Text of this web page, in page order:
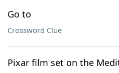
Go to
Crossword Clue
Pixar film set on the